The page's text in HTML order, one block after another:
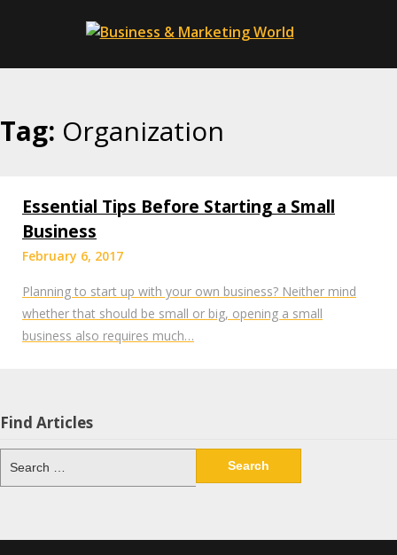
Tag: Organization
Essential Tips Before Starting a Small
Business
February 6, 2017
Planning to start up with your own business? Neither mind
whether that should be small or big, opening a small
business also requires much…
Find Articles
Search